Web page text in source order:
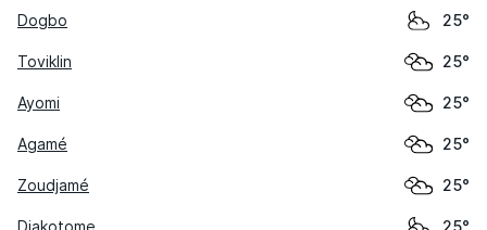
Dogbo 25°
Toviklin 25°
Ayomi 25°
Agamé 25°
Zoudjamé 25°
Djakotome